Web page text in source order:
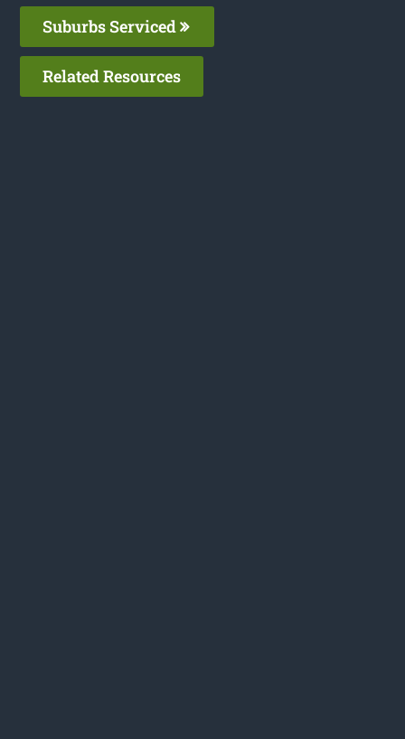
Suburbs Serviced
Related Resources